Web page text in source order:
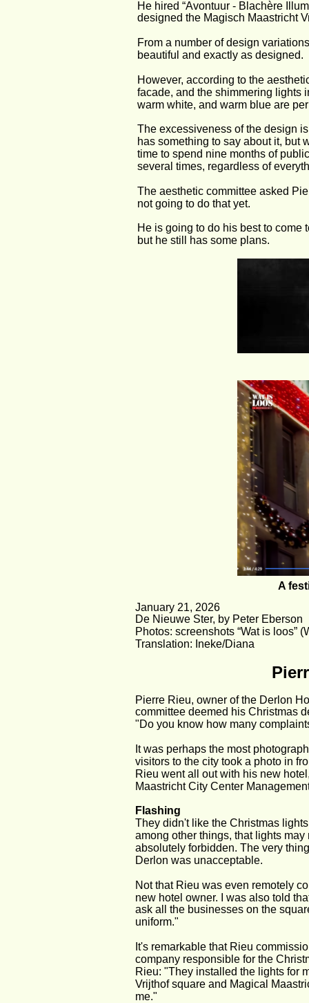
A
January 21, 2026
De Nieuwe Ster, by Peter Eberson
Photos: screenshots “Wat is loos”
Translation: Ineke/Diana
Pierre Rieu, owner of the Derlon
committee deemed his Christmas
"Do you know how many
It was perhaps the most
visitors to the city took a photo in
Rieu went all out with his new
Maastricht City Center
Flashing
They didn't like the Christmas
among other things, that lights
absolutely forbidden. The very
Derlon was unacceptable.
Not that Rieu was even remotely
new hotel owner. I was also told
ask all the businesses on the
uniform."
It's remarkable that Rieu
company responsible for the
Rieu: "They installed the lights for
Vrijthof square and Magical
me."
He hired “Avontuur - Blachère
designed the Magisch Maastricht
From a number of design
beautiful and exactly as designed.
However, according to the
facade, and the shimmering lights
warm white, and warm blue are
The excessiveness of the design
has something to say about it, but
time to spend nine months of
several times, regardless of
The aesthetic committee asked
not going to do that yet.
He is going to do his best to come
but he still has some plans.